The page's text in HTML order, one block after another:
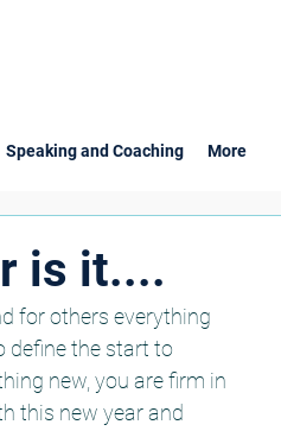
Speaking and Coaching More
is it....
for others everything
define the start to
new, you are firm in
this new year and